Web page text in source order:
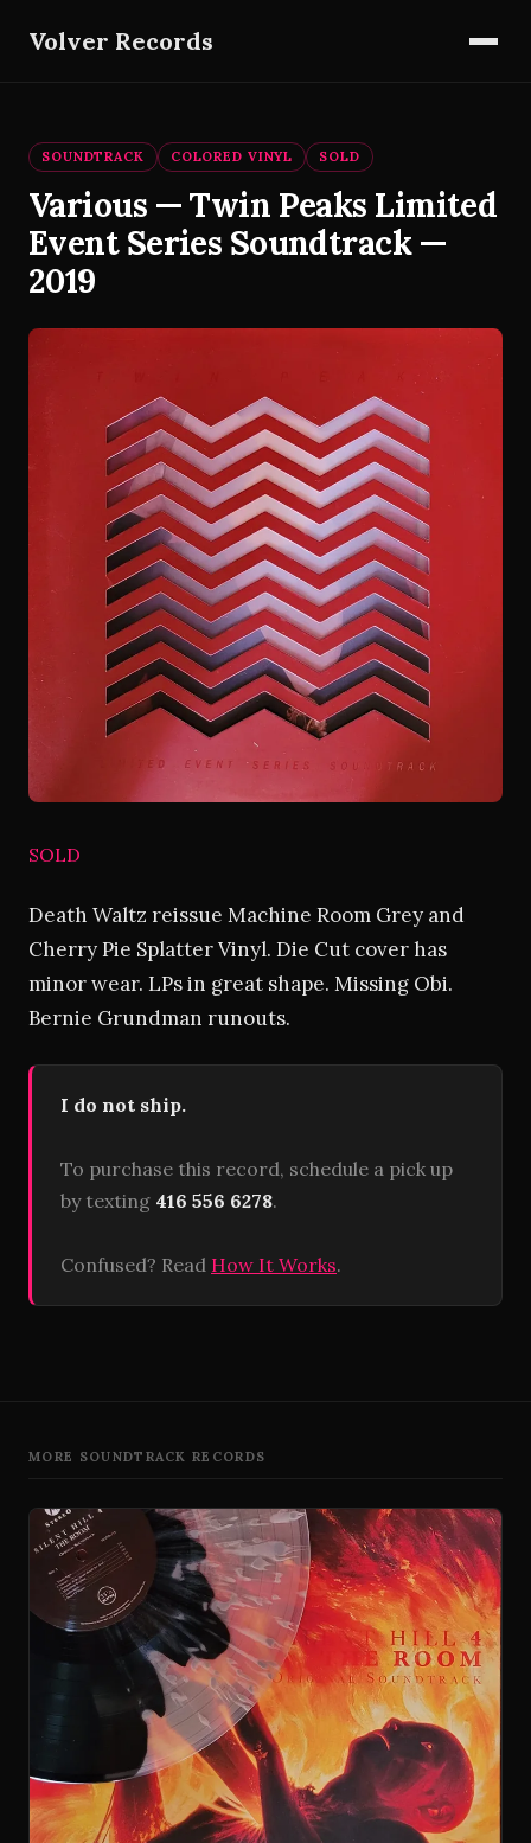
Volver Records
SOUNDTRACK COLORED VINYL SOLD
Various — Twin Peaks Limited
Event Series Soundtrack —
2019
SOLD
Death Waltz reissue Machine Room Grey and
Cherry Pie Splatter Vinyl. Die Cut cover has
minor wear. LPs in great shape. Missing Obi.
Bernie Grundman runouts.
I do not ship.
To purchase this record, schedule a pick up
by texting 416 556 6278.
Confused? Read How It Works.
MORE SOUNDTRACK RECORDS